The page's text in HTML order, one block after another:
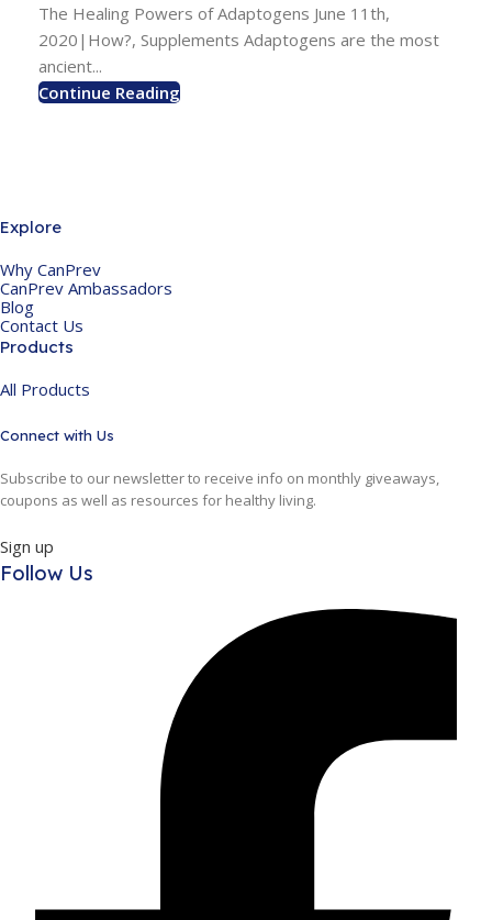
The Healing Powers of Adaptogens June 11th,
2020|How?, Supplements Adaptogens are the most
ancient...
Continue Reading
Explore
Why CanPrev
CanPrev Ambassadors
Blog
Contact Us
Products
All Products
Connect with Us
Subscribe to our newsletter to receive info on monthly giveaways,
coupons as well as resources for healthy living.
Sign up
Follow Us